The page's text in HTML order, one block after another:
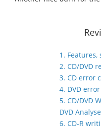
1. Features,
2. CD/DVD
3. CD error
4. DVD
5. CD/DVD
DVD
6. CD-R